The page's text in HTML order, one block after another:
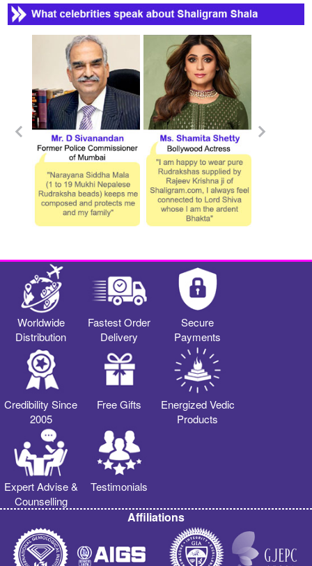
Worldwide
Distribution
Fastest Order
Delivery
Secure
Payments
Credibility Since
2005
Free Gifts
Energized Vedic
Products
Expert Advise &
Counselling
Testimonials
Affiliations